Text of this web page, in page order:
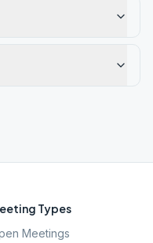
Types
Meetings